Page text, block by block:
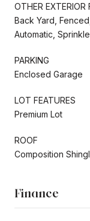
OTHER EXTERIOR
Back Yard,
Automatic,
PARKING
Enclosed Garage
LOT FEATURES
Premium Lot
ROOF
Composition
Finance